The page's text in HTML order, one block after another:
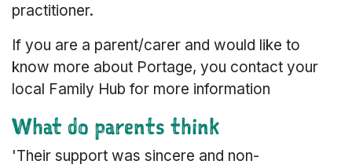
practitioner.
If you are a parent/carer and would like to
know more about Portage, you contact your
local Family Hub for more information
What do parents think
'Their support was sincere and non-